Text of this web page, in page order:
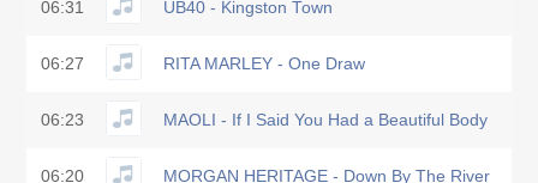
06:31 UB40 - Kingston Town
06:27 RITA MARLEY - One Draw
06:23 MAOLI - If I Said You Had a Beautiful Body
06:20 MORGAN HERITAGE - Down By The River